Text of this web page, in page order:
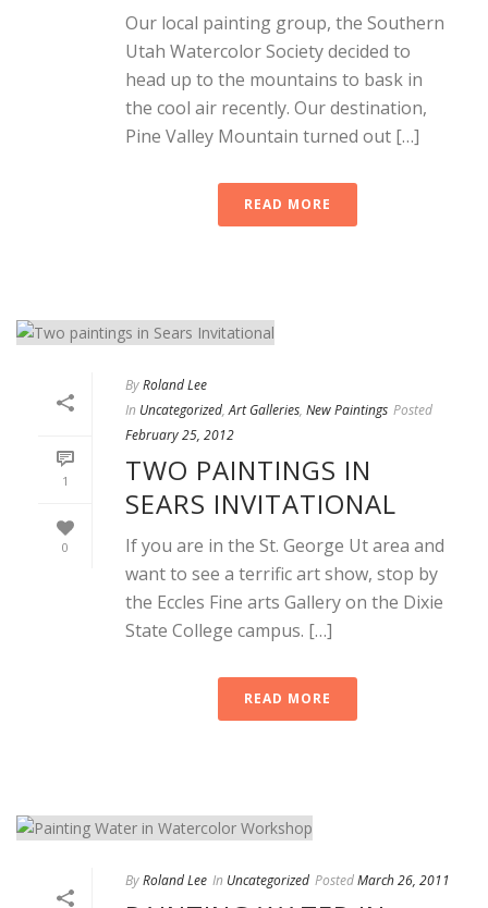
Our local painting group, the Southern
Utah Watercolor Society decided to
head up to the mountains to bask in
the cool air recently. Our destination,
Pine Valley Mountain turned out […]
READ MORE
1
0
ByRoland Lee
In Uncategorized,Art Galleries, New Paintings Posted
February 25, 2012
TWO PAINTINGS IN
SEARS INVITATIONAL
If you are in the St. George Ut area and
want to see a terrific art show, stop by
the Eccles Fine arts Gallery on the Dixie
State College campus. […]
READ MORE
ByRoland Lee In Uncategorized PostedMarch 26, 2011